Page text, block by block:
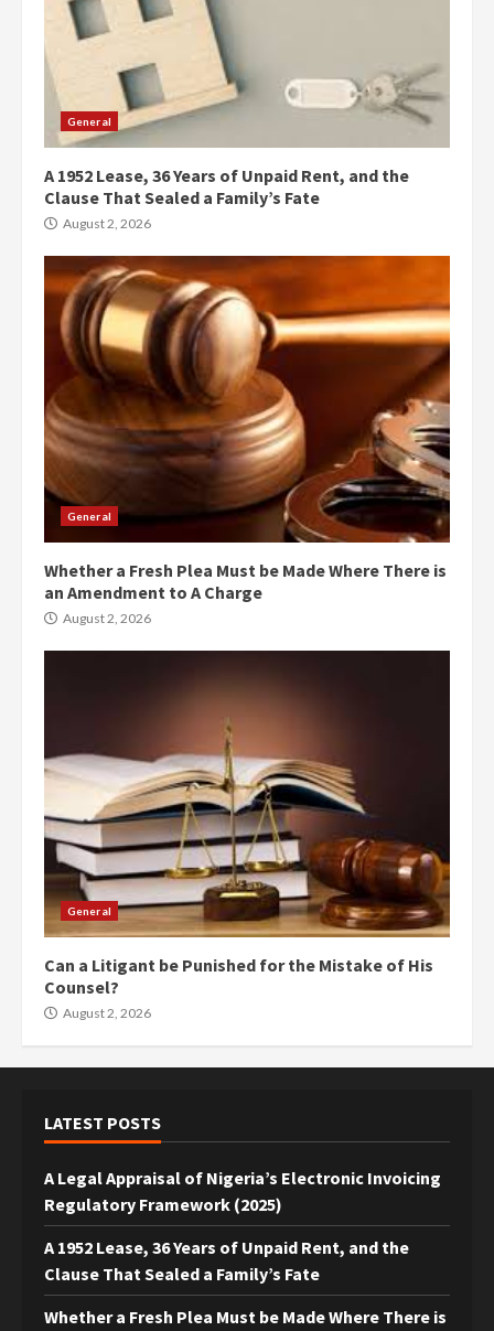
General
A 1952 Lease, 36 Years of Unpaid Rent, and the
Clause That Sealed a Family’s Fate
August 2, 2026
General
Whether a Fresh Plea Must be Made Where There is
an Amendment to A Charge
August 2, 2026
General
Can a Litigant be Punished for the Mistake of His
Counsel?
August 2, 2026
LATEST POSTS
A Legal Appraisal of Nigeria’s Electronic Invoicing
Regulatory Framework (2025)
A 1952 Lease, 36 Years of Unpaid Rent, and the
Clause That Sealed a Family’s Fate
Whether a Fresh Plea Must be Made Where There is